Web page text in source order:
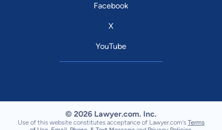
Facebook
X
YouTube
© 2026 Lawyer.com. Inc.
Use of this website constitutes acceptance of Lawyer.com's Terms